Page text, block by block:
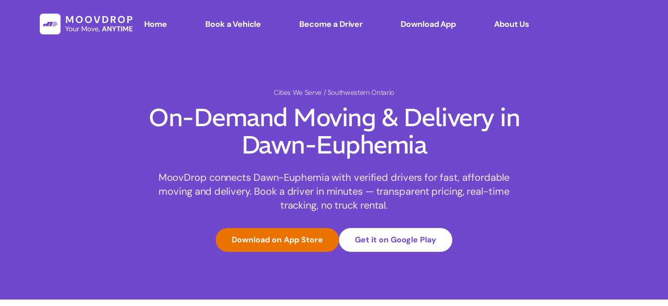
Home Book a Vehicle Become a Driver Download App About Us
Cities We Serve / Southwestern Ontario
On-Demand Moving & Delivery in
Dawn-Euphemia
MoovDrop connects Dawn-Euphemia with verified drivers for fast, affordable
moving and delivery. Book a driver in minutes — transparent pricing, real-time
tracking, no truck rental.
Download on App Store Get it on Google Play